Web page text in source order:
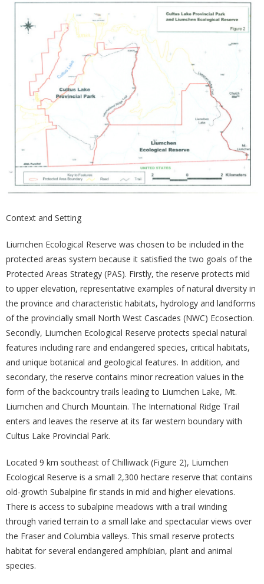
Context and Setting
Liumchen Ecological Reserve was chosen to be included in the
protected areas system because it satisfied the two goals of the
Protected Areas Strategy (PAS). Firstly, the reserve protects mid
to upper elevation, representative examples of natural diversity in
the province and characteristic habitats, hydrology and landforms
of the provincially small North West Cascades (NWC) Ecosection.
Secondly, Liumchen Ecological Reserve protects special natural
features including rare and endangered species, critical habitats,
and unique botanical and geological features. In addition, and
secondary, the reserve contains minor recreation values in the
form of the backcountry trails leading to Liumchen Lake, Mt.
Liumchen and Church Mountain. The International Ridge Trail
enters and leaves the reserve at its far western boundary with
Cultus Lake Provincial Park.
Located 9 km southeast of Chilliwack (Figure 2), Liumchen
Ecological Reserve is a small 2,300 hectare reserve that contains
old-growth Subalpine fir stands in mid and higher elevations.
There is access to subalpine meadows with a trail winding
through varied terrain to a small lake and spectacular views over
the Fraser and Columbia valleys. This small reserve protects
habitat for several endangered amphibian, plant and animal
species.